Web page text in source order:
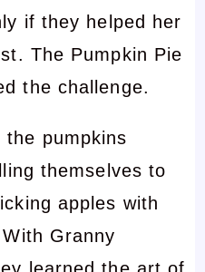
if they helped her
The Pumpkin Pie
the challenge.
pumpkins
themselves to
apples with
Granny
learned the art of